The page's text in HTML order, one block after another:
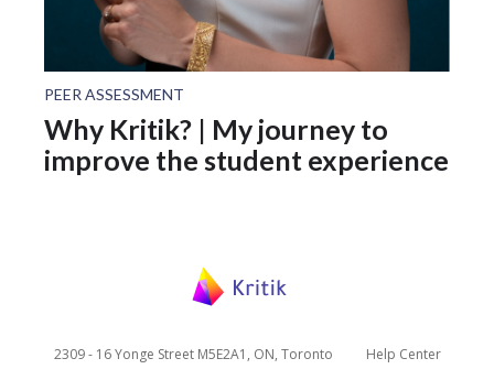
PEER ASSESSMENT
Why Kritik? | My journey to
improve the student experience
2309 - 16 Yonge Street M5E2A1, ON, Toronto Help Center